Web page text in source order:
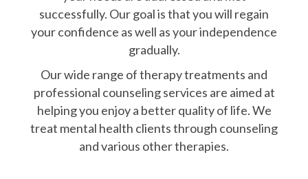
successfully. Our goal is that you will regain
your confidence as well as your independence
gradually.
Our wide range of therapy treatments and
professional counseling services are aimed at
helping you enjoy a better quality of life. We
treat mental health clients through counseling
and various other therapies.